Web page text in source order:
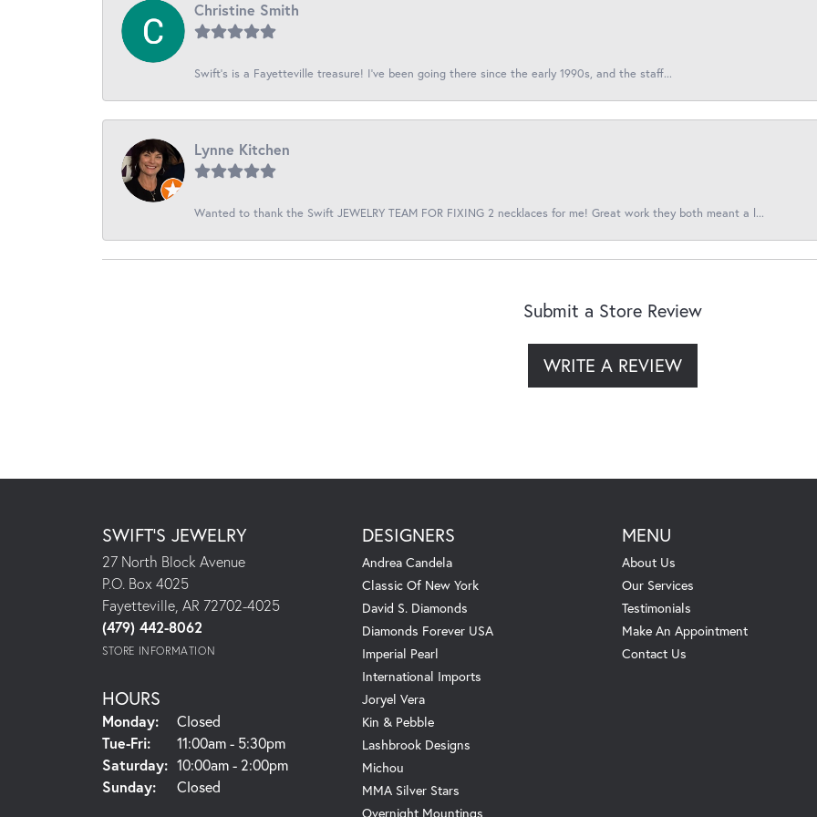
Christine Smith
Swift’s is a Fayetteville treasure! I’ve been going there since the early 1990s, and the staff...
Lynne Kitchen
Wanted to thank the Swift JEWELRY TEAM FOR FIXING 2 necklaces for me! Great work they both meant a l...
Submit a Store Review
WRITE A REVIEW
SWIFT'S JEWELRY
27 North Block Avenue
P.O. Box 4025
Fayetteville, AR 72702-4025
(479) 442-8062
STORE INFORMATION
HOURS
Monday:
Closed
Tue-Fri:Tuesday - Friday:
11:00am - 5:30pm
Saturday: 10:00am - 2:00pm
Sunday:
Closed
DESIGNERS
Andrea Candela
Classic Of New York
David S. Diamonds
Diamonds Forever USA
Imperial Pearl
International Imports
Joryel Vera
Kin & Pebble
Lashbrook Designs
Michou
MMA Silver Stars
Overnight Mountings
MENU
About Us
Our Services
Testimonials
Make An Appointment
Contact Us